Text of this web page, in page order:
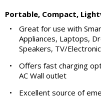
Portable, Compact,
•
Great for use with
Appliances, Laptops,
Speakers, TV/
•
Offers fast charging
AC Wall outlet
•
Excellent source of